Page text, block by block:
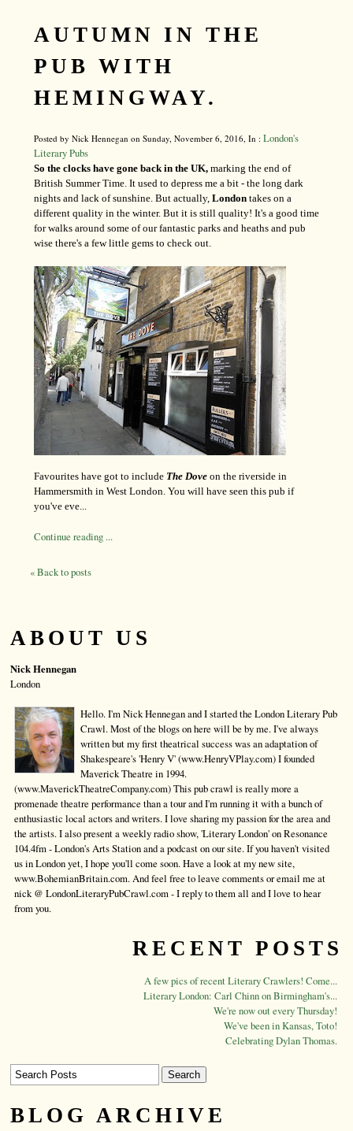
AUTUMN IN THE
PUB WITH
HEMINGWAY.
Posted by Nick Hennegan on Sunday, November 6, 2016, In : London's
Literary Pubs
So the clocks have gone back in the UK, marking the end of
British Summer Time. It used to depress me a bit - the long dark
nights and lack of sunshine. But actually, London takes on a
different quality in the winter. But it is still quality! It's a good time
for walks around some of our fantastic parks and heaths and pub
wise there's a few little gems to check out.
Favourites have got to include The Dove on the riverside in
Hammersmith in West London. You will have seen this pub if
you've eve...
Continue reading ...
« Back to posts
ABOUT US
Nick Hennegan
London
Hello. I'm Nick Hennegan and I started the London Literary Pub
Crawl. Most of the blogs on here will be by me. I've always
written but my first theatrical success was an adaptation of
Shakespeare's 'Henry V' (www.HenryVPlay.com) I founded
Maverick Theatre in 1994.
(www.MaverickTheatreCompany.com) This pub crawl is really more a
promenade theatre performance than a tour and I'm running it with a bunch of
enthusiastic local actors and writers. I love sharing my passion for the area and
the artists. I also present a weekly radio show, 'Literary London' on Resonance
104.4fm - London's Arts Station and a podcast on our site. If you haven't visited
us in London yet, I hope you'll come soon. Have a look at my new site,
www.BohemianBritain.com. And feel free to leave comments or email me at
nick @ LondonLiteraryPubCrawl.com - I reply to them all and I love to hear
from you.
RECENT POSTS
A few pics of recent Literary Crawlers! Come...
Literary London: Carl Chinn on Birmingham's...
We're now out every Thursday!
We've been in Kansas, Toto!
Celebrating Dylan Thomas.
BLOG ARCHIVE